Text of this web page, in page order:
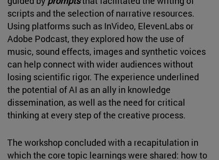
scripts and the selection of narrative resources.
Using platforms such as InVideo, ElevenLabs or
Adobe Podcast, they explored how the use of
music, sound effects, images and synthetic voices
can help connect with wider audiences without
losing scientific rigor. The experience underlined
the potential of AI as an ally in knowledge
dissemination, as well as the need for critical
thinking at every step of the creative process.
The workshop concluded with a recapitulation in
which the core topic learnings were shared: how to